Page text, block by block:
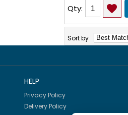
Qty:
Sort by
HELP
Privacy Policy
Delivery Policy